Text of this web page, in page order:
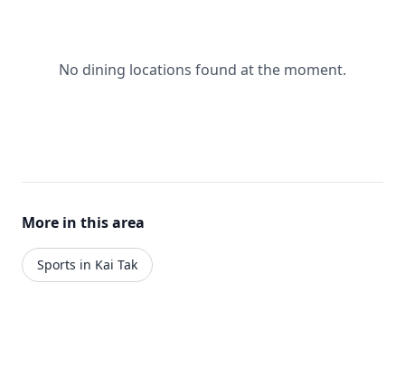
No dining locations found at the moment.
More in this area
Sports in Kai Tak